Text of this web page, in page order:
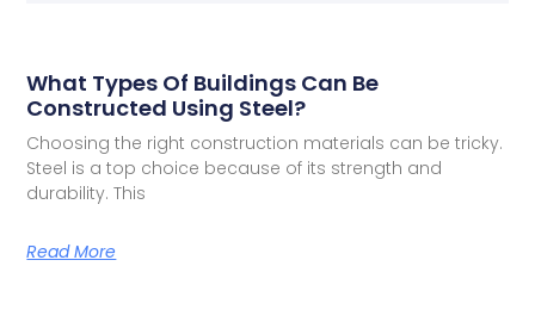
What Types Of Buildings Can Be
Constructed Using Steel?
Choosing the right construction materials can be tricky.
Steel is a top choice because of its strength and
durability. This
Read More